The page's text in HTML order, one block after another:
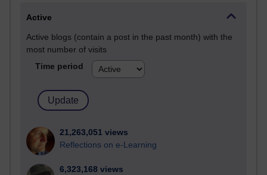
Active
Active blogs (contain a post in the past month) with the
most number of visits
Time period
21,263,051 views
Reflections on e-Learning
6,323,168 views